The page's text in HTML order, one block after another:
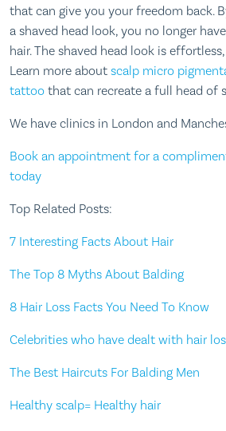
that can give you your freedom back.
a shaved head look, you no longer
hair. The shaved head look is
Learn more about scalp micro
tattoo that can recreate a full head of
We have clinics in London and
Book an appointment for a
today
Top Related Posts:
7 Interesting Facts About Hair
The Top 8 Myths About Balding
8 Hair Loss Facts You Need To Know
Celebrities who have dealt with hair
The Best Haircuts For Balding Men
Healthy scalp= Healthy hair